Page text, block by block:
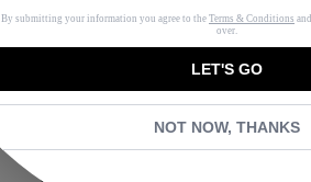
By submitting your information you agree to the Terms & Conditions and
over.
LET'S GO
NOT NOW, THANKS